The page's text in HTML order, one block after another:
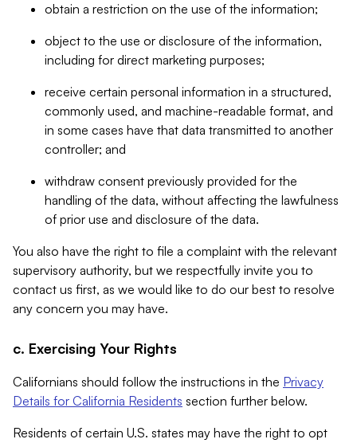
obtain a restriction on the use of the information;
object to the use or disclosure of the information,
including for direct marketing purposes;
receive certain personal information in a structured,
commonly used, and machine-readable format, and
in some cases have that data transmitted to another
controller; and
withdraw consent previously provided for the
handling of the data, without affecting the lawfulness
of prior use and disclosure of the data.
You also have the right to file a complaint with the relevant
supervisory authority, but we respectfully invite you to
contact us first, as we would like to do our best to resolve
any concern you may have.
c. Exercising Your Rights
Californians should follow the instructions in the Privacy
Details for California Residents section further below.
Residents of certain U.S. states may have the right to opt